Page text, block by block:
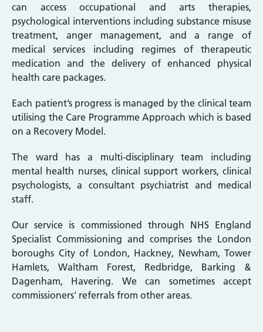
can access occupational and arts therapies,
psychological interventions including substance misuse
treatment, anger management, and a range of
medical services including regimes of therapeutic
medication and the delivery of enhanced physical
health care packages.
Each patient’s progress is managed by the clinical team
utilising the Care Programme Approach which is based
on a Recovery Model.
The ward has a multi-disciplinary team including
mental health nurses, clinical support workers, clinical
psychologists, a consultant psychiatrist and medical
staff.
Our service is commissioned through NHS England
Specialist Commissioning and comprises the London
boroughs City of London, Hackney, Newham, Tower
Hamlets, Waltham Forest, Redbridge, Barking &
Dagenham, Havering. We can sometimes accept
commissioners' referrals from other areas.